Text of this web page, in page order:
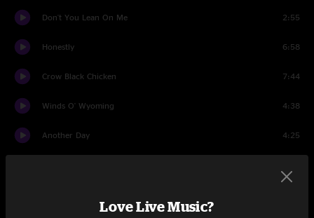
Don't You Lean On Me 2:55
Honestly 6:58
Crow Black Chicken 7:44
Winds O' Wyoming 4:38
Another Day 4:25
Love Live Music?